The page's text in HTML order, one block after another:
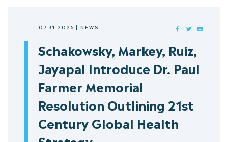
07.31.2025| NEWS FACEBOOKTWITTER
Schakowsky, Markey, Ruiz,
Jayapal Introduce Dr. Paul
Farmer Memorial
Resolution Outlining 21st
Century Global Health